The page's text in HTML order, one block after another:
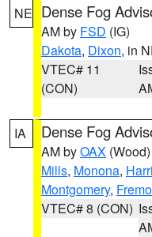
NE Dense Fog
AM by FSD (IG)
Dakota, Dixon, in
VTEC# 11
(CON)
IA Dense Fog
AM byOAX (Wood)
Mills, Monona,
Montgomery,
VTEC# 8 (CON)